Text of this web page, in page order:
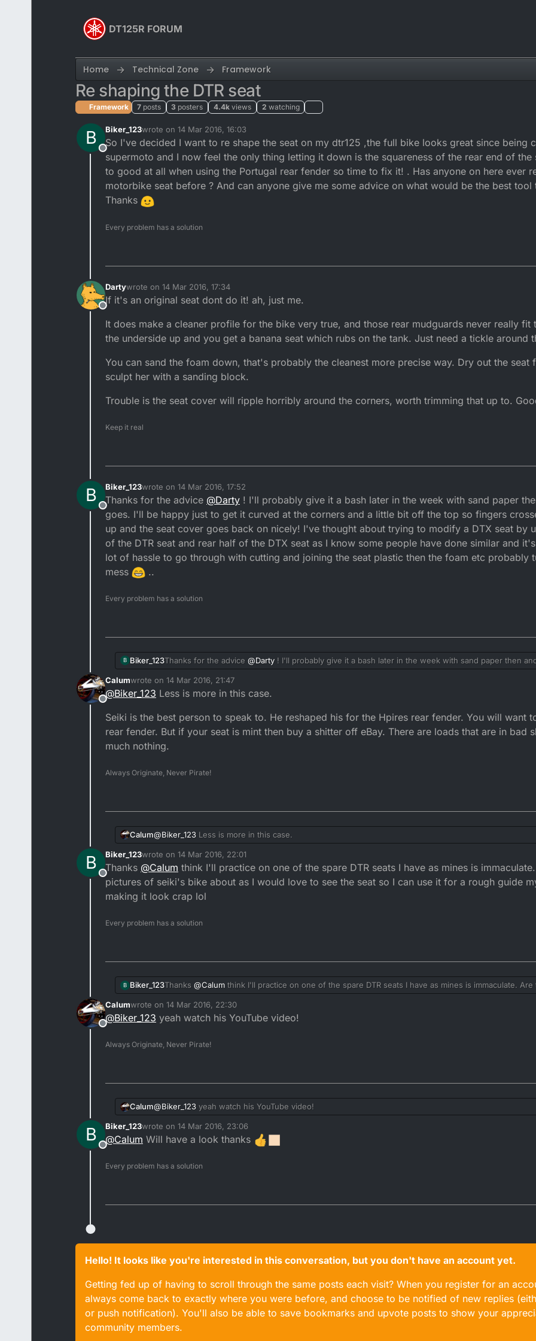
DT125R FORUM
Home Technical Zone Framework
Re shaping the DTR seat
Framework 7 posts 3 posters 4.4k views 2 watching
B
Offline
Biker_123wrote on 14 Mar 2016, 16:03
last edited by
So I've decided I want to re shape the seat on my dtr125 ,the full bike looks great since being
supermoto and I now feel the only thing letting it down is the squareness of the rear end of
to good at all when using the Portugal rear fender so time to fix it! . Has anyone on here ever
motorbike seat before ? And can anyone give me some advice on what would be the best tool
Thanks
Every problem has a solution
Offline
Dartywrote on 14 Mar 2016, 17:34
last edited by
If it's an original seat dont do it! ah, just me.
It does make a cleaner profile for the bike very true, and those rear mudguards never really fit
the underside up and you get a banana seat which rubs on the tank. Just need a tickle around
You can sand the foam down, that's probably the cleanest more precise way. Dry out the seat
sculpt her with a sanding block.
Trouble is the seat cover will ripple horribly around the corners, worth trimming that up to.
Keep it real
B
Offline
Biker_123wrote on 14 Mar 2016, 17:52
last edited by
Thanks for the advice @Darty ! I'll probably give it a bash later in the week with sand paper
goes. I'll be happy just to get it curved at the corners and a little bit off the top so fingers
up and the seat cover goes back on nicely! I've thought about trying to modify a DTX seat by
of the DTR seat and rear half of the DTX seat as I know some people have done similar and
lot of hassle to go through with cutting and joining the seat plastic then the foam etc probably
mess
..
Every problem has a solution
B Biker_123Thanks for the advice @Darty ! I'll probably give it a bash later in the week with sand paper then
be happy just to get it curved at the corners and a little bit off the top so fingers crossed it doesn't
cover goes back on nicely! I've thought about trying to modify a DTX seat by using the front half of
half of the DTX seat as I know some people have done similar and it's worked out but a lot of
Offline
Calumwrote on 14 Mar 2016, 21:47
last edited by
@Biker_123 Less is more in this case.
Seiki is the best person to speak to. He reshaped his for the Hpires rear fender. You will want
rear fender. But if your seat is mint then buy a shitter off eBay. There are loads that are in bad
much nothing.
Always Originate, Never Pirate!
Calum@Biker_123 Less is more in this case.
Seiki is the best person to speak to. He reshaped his for the Hpires rear fender. You will want to get it
fender. But if your seat is mint then buy a shitter off eBay. There are loads that are in bad shape. For
B
Offline
Biker_123wrote on 14 Mar 2016, 22:01
last edited by
Thanks @Calum think I'll practice on one of the spare DTR seats I have as mines is
pictures of seiki's bike about as I would love to see the seat so I can use it for a rough guide
making it look crap lol
Every problem has a solution
B Biker_123Thanks @Calum think I'll practice on one of the spare DTR seats I have as mines is immaculate.
seiki's bike about as I would love to see the seat so I can use it for a rough guide my biggest fear
Offline
Calumwrote on 14 Mar 2016, 22:30
last edited by
@Biker_123 yeah watch his YouTube video!
Always Originate, Never Pirate!
Calum@Biker_123 yeah watch his YouTube video!
B
Offline
Biker_123wrote on 14 Mar 2016, 23:06
last edited by
@Calum Will have a look thanks
Every problem has a solution
Hello! It looks like you're interested in this conversation, but you don't have an account yet.
Getting fed up of having to scroll through the same posts each visit? When you register for an
always come back to exactly where you were before, and choose to be notified of new replies
or push notification). You'll also be able to save bookmarks and upvote posts to show your
community members.